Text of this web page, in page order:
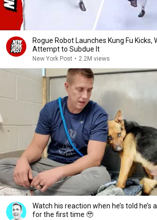
Rogue Robot Launches Kung Fu Kicks,
Attempt to Subdue It
New York Post • 2.2M views
Watch his reaction when he’s told he’s
for the first time 🥹